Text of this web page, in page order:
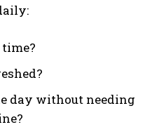
day without needing